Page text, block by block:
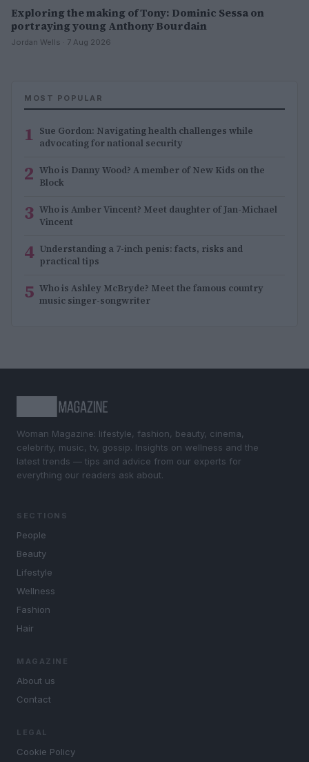
Exploring the making of Tony: Dominic Sessa on
portraying young Anthony Bourdain
Jordan Wells · 7 Aug 2026
MOST POPULAR
1 Sue Gordon: Navigating health challenges while
advocating for national security
2 Who is Danny Wood? A member of New Kids on the
Block
3 Who is Amber Vincent? Meet daughter of Jan-Michael
Vincent
4 Understanding a 7-inch penis: facts, risks and
practical tips
5 Who is Ashley McBryde? Meet the famous country
music singer-songwriter
Woman Magazine: lifestyle, fashion, beauty, cinema,
celebrity, music, tv, gossip. Insights on wellness and the
latest trends — tips and advice from our experts for
everything our readers ask about.
SECTIONS
People
Beauty
Lifestyle
Wellness
Fashion
Hair
MAGAZINE
About us
Contact
LEGAL
Cookie Policy